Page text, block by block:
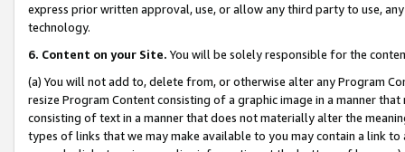
express prior written approval, use, or allow any third party to use,
technology.
6. Content on your Site. You will be solely responsible for the
(a) You will not add to, delete from, or otherwise alter any Program
resize Program Content consisting of a graphic image in a manner
consisting of text in a manner that does not materially alter the
types of links that we may make available to you may contain a link